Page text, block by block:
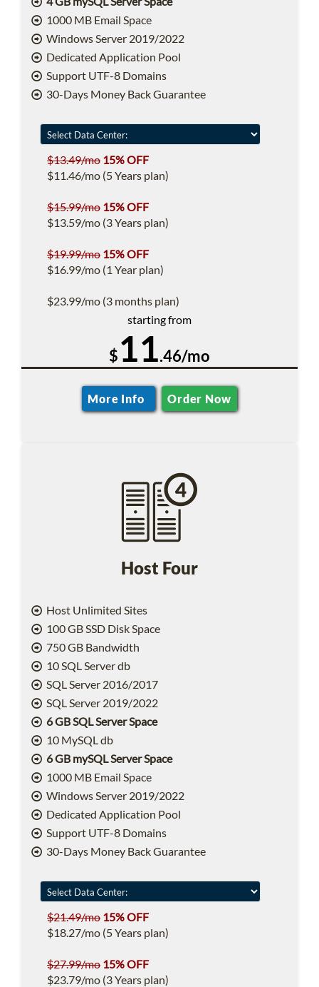
1000 MB Email Space
Windows Server 2019/2022
Dedicated Application Pool
Support UTF-8 Domains
30-Days Money Back Guarantee
$13.49/mo 15% OFF
$11.46/mo (5 Years plan)
$15.99/mo 15% OFF
$13.59/mo (3 Years plan)
$19.99/mo 15% OFF
$16.99/mo (1 Year plan)
$23.99/mo (3 months plan)
starting from
$11.46/mo
More Info Order Now
Host Four
Host Unlimited Sites
100 GB SSD Disk Space
750 GB Bandwidth
10 SQL Server db
SQL Server 2016/2017
SQL Server 2019/2022
6 GB SQL Server Space
10 MySQL db
6 GB mySQL Server Space
1000 MB Email Space
Windows Server 2019/2022
Dedicated Application Pool
Support UTF-8 Domains
30-Days Money Back Guarantee
$21.49/mo 15% OFF
$18.27/mo (5 Years plan)
$27.99/mo 15% OFF
$23.79/mo (3 Years plan)